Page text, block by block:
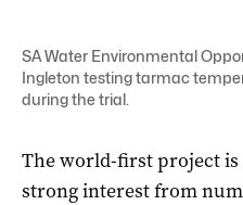
SA Water Environmental
Ingleton testing tarmac
during the trial.
The world-first project is
strong interest from